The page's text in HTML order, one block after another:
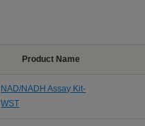
Product Name
NAD/NADH Assay Kit-
WST